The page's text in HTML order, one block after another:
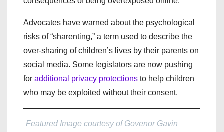
Advocates have warned about the psychological
risks of “sharenting,” a term used to describe the
over-sharing of children’s lives by their parents on
social media. Some legislators are now pushing
for additional privacy protections to help children
who may be exploited without their consent.
Featured Image courtesy of Govenor Gavin